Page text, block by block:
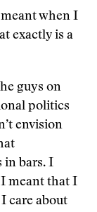
when I
exactly is a
guys on
politics
envision
in bars. I
meant that I
care about